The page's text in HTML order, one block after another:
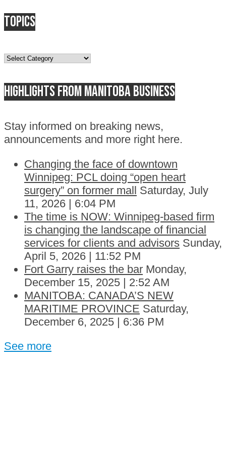
Topics
Topics
Highlights from Manitoba business
Stay informed on breaking news,
announcements and more right here.
Changing the face of downtown
Winnipeg: PCL doing “open heart
surgery” on former mall Saturday, July
11, 2026 | 6:04 PM
The time is NOW: Winnipeg-based firm
is changing the landscape of financial
services for clients and advisors Sunday,
April 5, 2026 | 11:52 PM
Fort Garry raises the bar Monday,
December 15, 2025 | 2:52 AM
MANITOBA: CANADA’S NEW
MARITIME PROVINCE Saturday,
December 6, 2025 | 6:36 PM
See more